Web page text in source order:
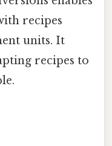
recipes
units. It
recipes to